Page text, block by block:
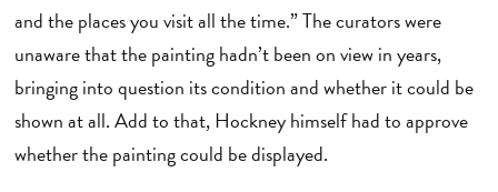
and the places you visit all the time.” The curators were
unaware that the painting hadn’t been on view in years,
bringing into question its condition and whether it could be
shown at all. Add to that, Hockney himself had to approve
whether the painting could be displayed.